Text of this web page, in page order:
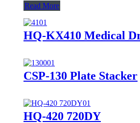
Read More
HQ-KX410 Medical
CSP-130 Plate Stacker
HQ-420 720DY